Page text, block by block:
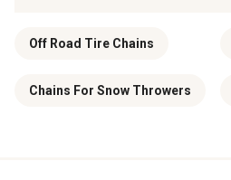
Off Road Tire Chains
Chains For Snow Throwers